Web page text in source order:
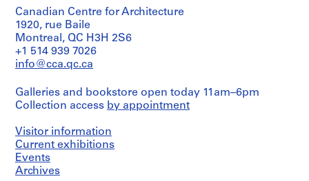
s
:
O
t
h
r
A
c
h
i
Canadian Centre for Architecture
1920, rue Baile
Montreal, QC H3H 2S6
+1 514 939 7026
info@cca.qc.ca
Galleries and bookstore open today 11am–6pm
Collection access by appointment
Visitor information
Current exhibitions
Events
Archives